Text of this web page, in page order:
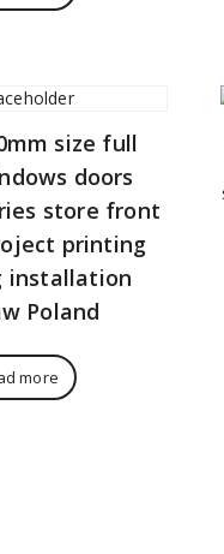
size full
doors
store front
printing
installation
Poland
more